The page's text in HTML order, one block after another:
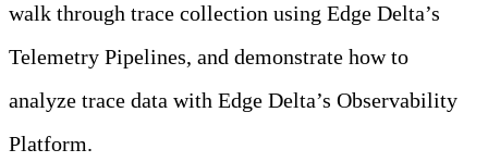
walk through trace collection using Edge Delta’s
Telemetry Pipelines, and demonstrate how to
analyze trace data with Edge Delta’s Observability
Platform.